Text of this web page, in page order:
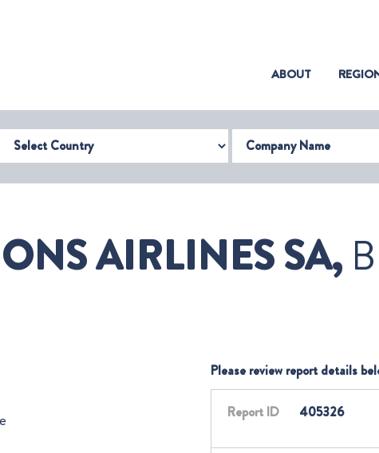
ABOUT(CURRENT)
Company Name
AIRLINES SA,
Please review report details
Report ID 405326